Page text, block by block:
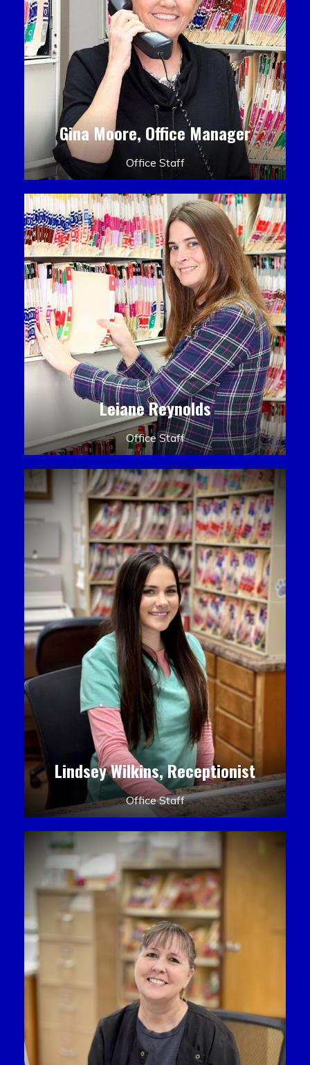
Gina Moore, Office Manager
Office Staff
Leiane Reynolds
Office Staff
Lindsey Wilkins, Receptionist
Office Staff